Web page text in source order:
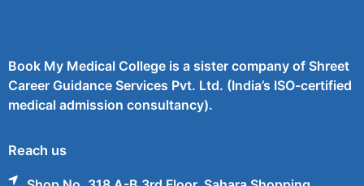
Book My Medical College is a sister company of Shreet
Career Guidance Services Pvt. Ltd. (India’s ISO-certified
medical admission consultancy).
Reach us